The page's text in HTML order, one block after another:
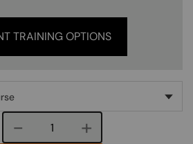
TRAINING OPTIONS
Course quantity